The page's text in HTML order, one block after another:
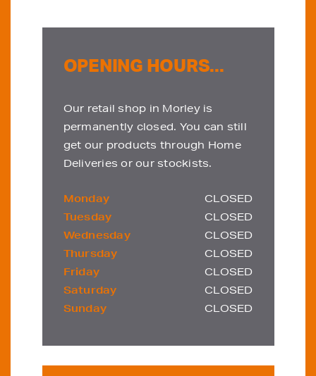
OPENING HOURS...
Our retail shop in Morley is
permanently closed. You can still
get our products through Home
Deliveries or our stockists.
Monday
CLOSED
Tuesday
CLOSED
Wednesday
CLOSED
Thursday
CLOSED
Friday
CLOSED
Saturday
CLOSED
Sunday
CLOSED